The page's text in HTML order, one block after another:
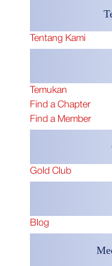
Tentang Kami
Temukan
Find a Chapter
Find a Member
Gold Club
​Blog